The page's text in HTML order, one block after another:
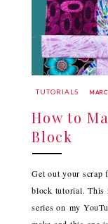
TUTORIALS
How to
Block
Get out your scrap
block tutorial. This
series on my